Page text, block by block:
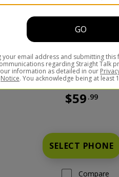
$59 .99
SELECT PHONE
Compare